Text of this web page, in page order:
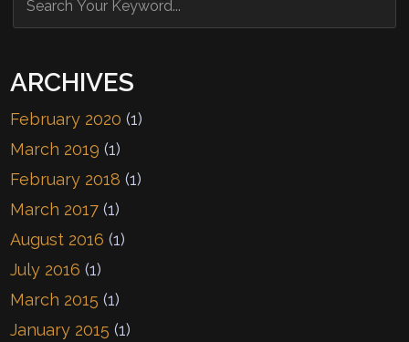
ARCHIVES
February 2020 (1)
March 2019 (1)
February 2018 (1)
March 2017 (1)
August 2016 (1)
July 2016 (1)
March 2015 (1)
January 2015 (1)